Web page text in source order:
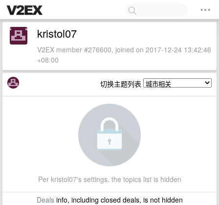
kristol07
V2EX member #276600, joined on 2017-12-24 13:42:46
+08:00
切换主题列表
Per kristol07's settings, the topics list is hidden
Dealsinfo, including closed deals, is not hidden